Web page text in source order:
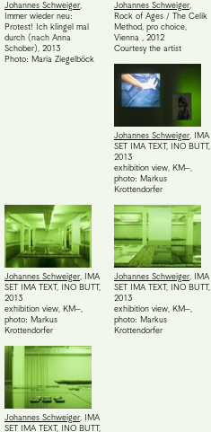
Johannes Schweiger,
Immer wieder neu:
Protest! Ich klingel mal
durch (nach Anna
Schober), 2013
Photo: Maria Ziegelböck
Johannes Schweiger,
Rock of Ages / The Celik
Method, pro choice,
Vienna , 2012
Courtesy the artist
Johannes Schweiger,
IMA
SET IMA TEXT, INO BUTT,
2013
exhibition view, KM–,
photo: Markus
Krottendorfer
Johannes Schweiger,
IMA
SET IMA TEXT, INO BUTT,
2013
exhibition view, KM–,
photo: Markus
Krottendorfer
Johannes Schweiger,
IMA
SET IMA TEXT, INO BUTT,
2013
exhibition view, KM–,
photo: Markus
Krottendorfer
Johannes Schweiger,
IMA
SET IMA TEXT, INO BUTT,